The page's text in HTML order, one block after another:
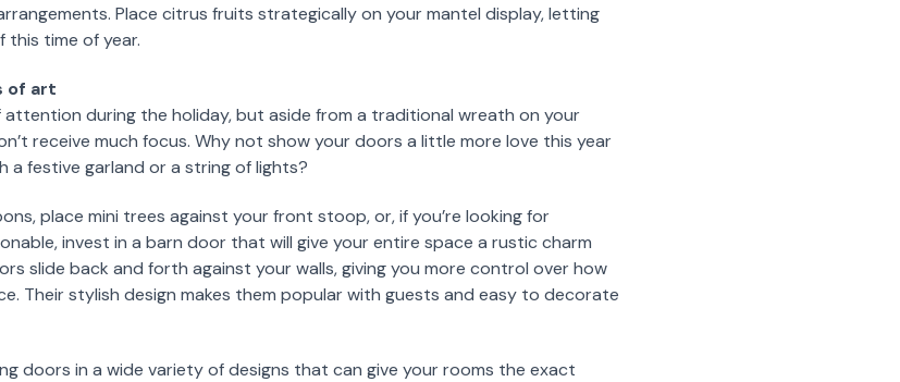
Place citrus fruits strategically on your mantel display, letting
this time of year.
of art
during the holiday, but aside from a traditional wreath on your
receive much focus. Why not show your doors a little more love this year
a festive garland or a string of lights?
place mini trees against your front stoop, or, if you’re looking for
invest in a barn door that will give your entire space a rustic charm
slide back and forth against your walls, giving you more control over how
Their stylish design makes them popular with guests and easy to decorate
doors in a wide variety of designs that can give your rooms the exact